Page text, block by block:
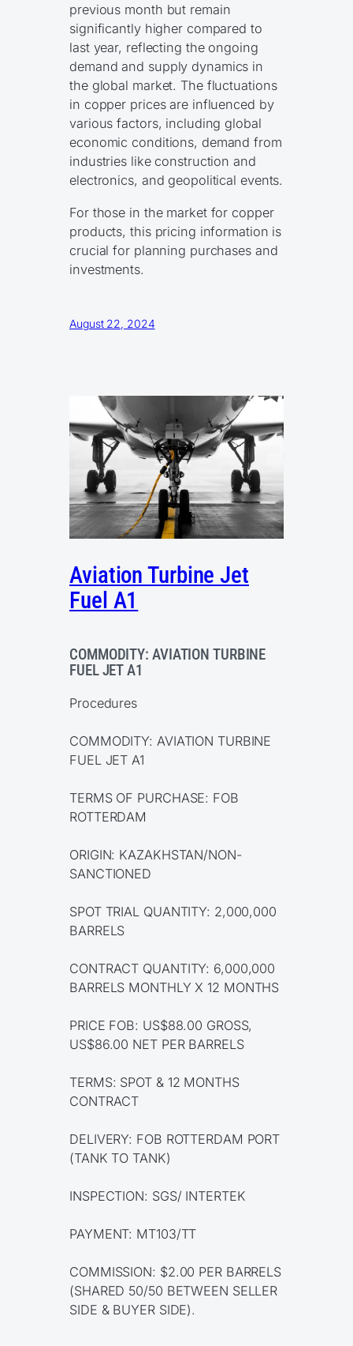
previous month but remain
significantly higher compared to
last year, reflecting the ongoing
demand and supply dynamics in
the global market. The fluctuations
in copper prices are influenced by
various factors, including global
economic conditions, demand from
industries like construction and
electronics, and geopolitical events.
For those in the market for copper
products, this pricing information is
crucial for planning purchases and
investments.
August 22, 2024
Aviation Turbine Jet
Fuel A1
COMMODITY: AVIATION TURBINE
FUEL JET A1
Procedures
COMMODITY: AVIATION TURBINE
FUEL JET A1
TERMS OF PURCHASE: FOB
ROTTERDAM
ORIGIN: KAZAKHSTAN/NON-
SANCTIONED
SPOT TRIAL QUANTITY: 2,000,000
BARRELS
CONTRACT QUANTITY: 6,000,000
BARRELS MONTHLY X 12 MONTHS
PRICE FOB: US$88.00 GROSS,
US$86.00 NET PER BARRELS
TERMS: SPOT & 12 MONTHS
CONTRACT
DELIVERY: FOB ROTTERDAM PORT
(TANK TO TANK)
INSPECTION: SGS/ INTERTEK
PAYMENT: MT103/TT
COMMISSION: $2.00 PER BARRELS
(SHARED 50/50 BETWEEN SELLER
SIDE & BUYER SIDE).